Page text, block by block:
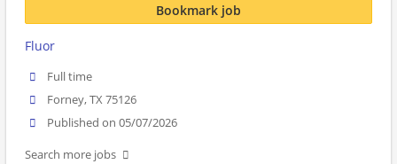
Bookmark job
Fluor
Full time
Forney, TX 75126
Published on 05/07/2026
Search more jobs